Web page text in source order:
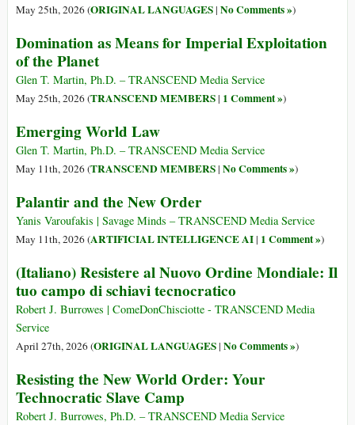
May 25th, 2026 (ORIGINAL LANGUAGES| No Comments »)
Domination as Means for Imperial Exploitation
of the Planet
Glen T. Martin, Ph.D. – TRANSCEND Media Service
May 25th, 2026 (TRANSCEND MEMBERS| 1 Comment »)
Emerging World Law
Glen T. Martin, Ph.D. – TRANSCEND Media Service
May 11th, 2026 (TRANSCEND MEMBERS| No Comments »)
Palantir and the New Order
Yanis Varoufakis | Savage Minds – TRANSCEND Media Service
May 11th, 2026 (ARTIFICIAL INTELLIGENCE AI| 1 Comment »)
(Italiano) Resistere al Nuovo Ordine Mondiale: Il
tuo campo di schiavi tecnocratico
Robert J. Burrowes | ComeDonChisciotte - TRANSCEND Media
Service
April 27th, 2026 (ORIGINAL LANGUAGES| No Comments »)
Resisting the New World Order: Your
Technocratic Slave Camp
Robert J. Burrowes, Ph.D. – TRANSCEND Media Service